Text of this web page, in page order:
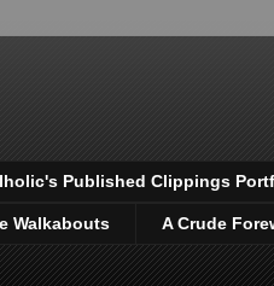
Published Clippings
Walkabouts A Crude